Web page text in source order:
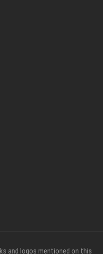
and logos mentioned on this